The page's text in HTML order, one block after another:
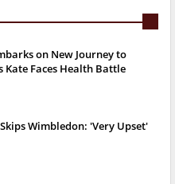
on New Journey to
Kate Faces Health Battle
Wimbledon: 'Very Upset'